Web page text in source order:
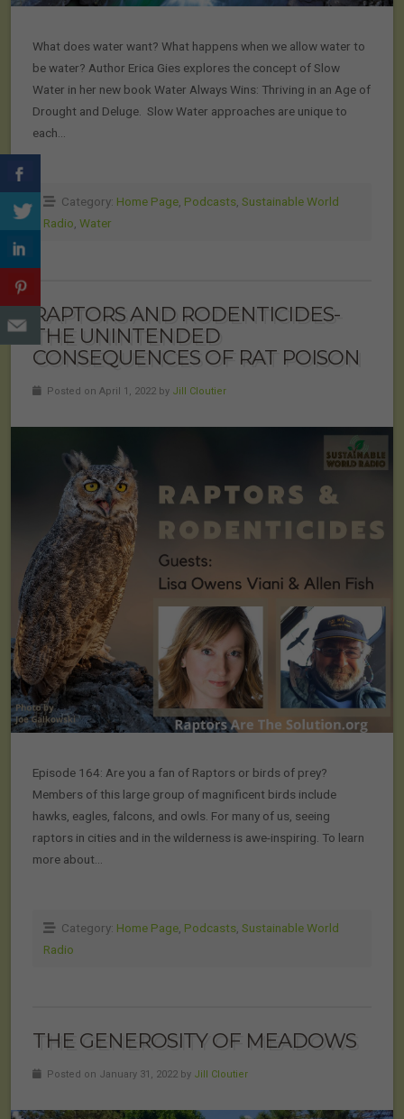
What does water want? What happens when we allow water to
be water? Author Erica Gies explores the concept of Slow
Water in her new book Water Always Wins: Thriving in an Age of
Drought and Deluge. Slow Water approaches are unique to
each…
Category: Home Page Podcasts Sustainable World
Radio Water
RAPTORS AND RODENTICIDES-
THE UNINTENDED
CONSEQUENCES OF RAT POISON
Posted on April 1, 2022 by Jill Cloutier
Episode 164: Are you a fan of Raptors or birds of prey?
Members of this large group of magnificent birds include
hawks, eagles, falcons, and owls. For many of us, seeing
raptors in cities and in the wilderness is awe-inspiring. To learn
more about…
Category: Home Page Podcasts Sustainable World
Radio
THE GENEROSITY OF MEADOWS
Posted on January 31, 2022 by Jill Cloutier